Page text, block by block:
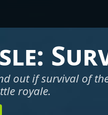
out if survival of
royale.